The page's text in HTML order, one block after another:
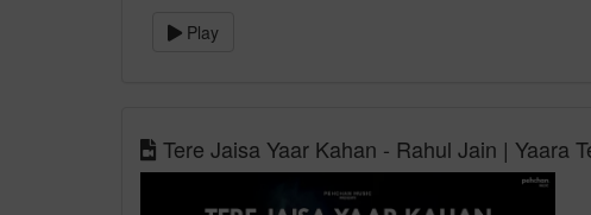
Play
Tere Jaisa Yaar Kahan - Rahul Jain | Yaara